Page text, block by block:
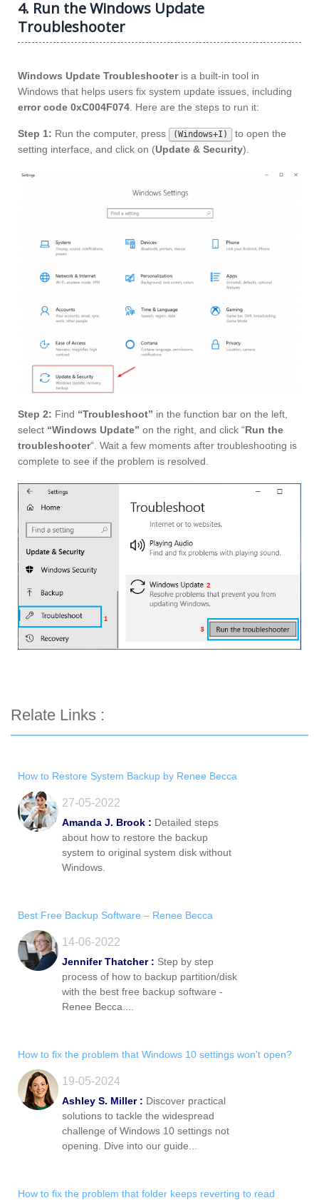
4. Run the Windows Update
Troubleshooter
Windows Update Troubleshooteris a built-in tool in
Windows that helps users fix system update issues, including
error code 0xC004F074 . Here are the steps to run it:
Step 1: Run the computer, press (Windows+I)
to open the
setting interface, and click on (Update & Security).
Step 2: Find “Troubleshoot” in the function bar on the left,
select “Windows Update” on the right, and click “Run the
troubleshooter“. Wait a few moments after troubleshooting is
complete to see if the problem is resolved.
Relate Links :
How to Restore System Backup by Renee Becca
27-05-2022
Amanda J. Brook : Detailed steps
about how to restore the backup
system to original system disk without
Windows.
Best Free Backup Software – Renee Becca
14-06-2022
Jennifer Thatcher : Step by step
process of how to backup partition/disk
with the best free backup software -
Renee Becca....
How to fix the problem that Windows 10 settings won't open?
19-05-2024
Ashley S. Miller : Discover practical
solutions to tackle the widespread
challenge of Windows 10 settings not
opening. Dive into our guide...
How to fix the problem that folder keeps reverting to read